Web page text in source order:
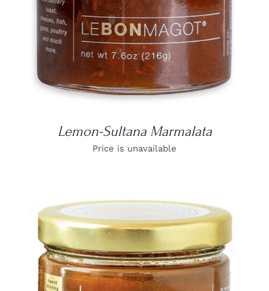
Lemon-Sultana Marmalata
Price is unavailable